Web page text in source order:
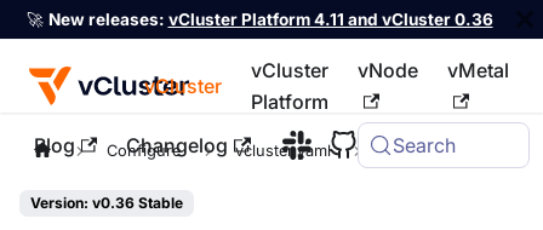
🚀 New releases: vCluster Platform 4.11 and vCluster 0.36
vCluster
vCluster
Platform
vNode vMetal
Blog Changelog Search
For the complete documentation index, see llms.txt
Configure vcluster.yaml sync
Version: v0.36 Stable